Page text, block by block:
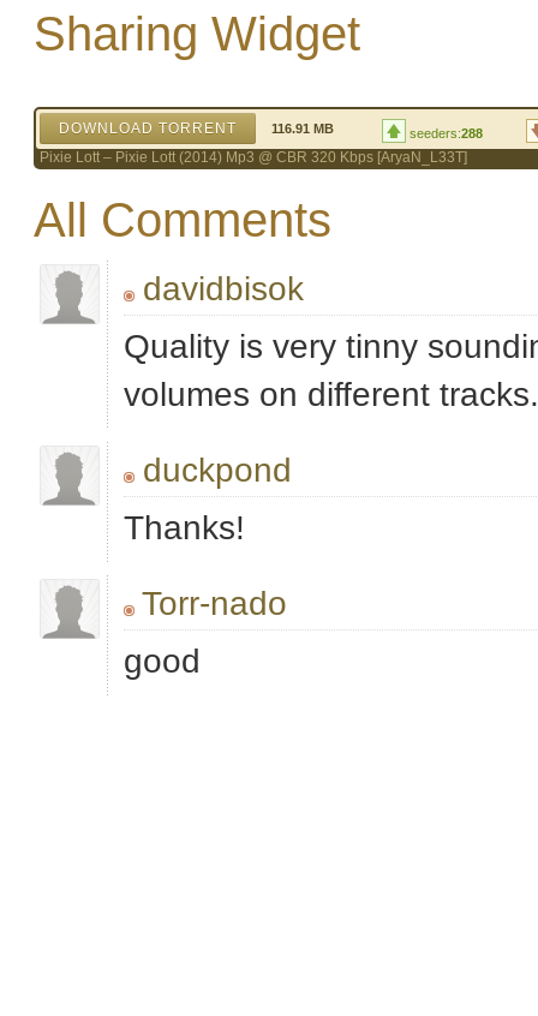
Sharing Widget
DOWNLOAD TORRENT 116.91 MB seeders:288
Pixie Lott – Pixie Lott (2014) Mp3 @ CBR 320 Kbps [AryaN_L33T]
All Comments
davidbisok
Quality is very tinny
volumes on different
duckpond
Thanks!
Torr-nado
good